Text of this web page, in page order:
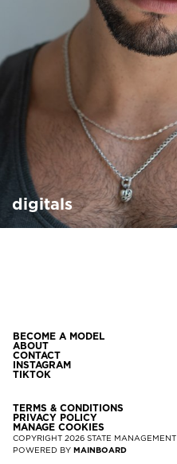
digitals
BECOME A MODEL
ABOUT
CONTACT
INSTAGRAM
TIKTOK
TERMS & CONDITIONS
PRIVACY POLICY
MANAGE COOKIES
COPYRIGHT 2026 STATE MANAGEMENT
POWERED BY MAINBOARD